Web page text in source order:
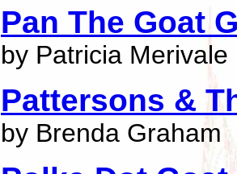
Pan The Goat
by Patricia Merivale
Pattersons &
by Brenda Graham